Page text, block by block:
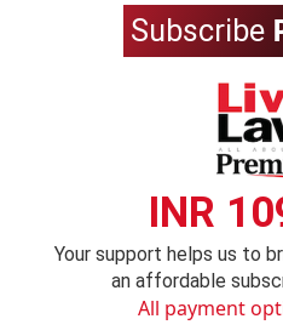
Subscribe
INR
Your support helps us to
an affordable
All payment